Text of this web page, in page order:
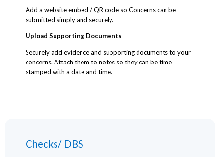
Add a website embed / QR code so Concerns can be
submitted simply and securely.
Upload Supporting Documents
Securely add evidence and supporting documents to your
concerns. Attach them to notes so they can be time
stamped with a date and time.
Checks/ DBS